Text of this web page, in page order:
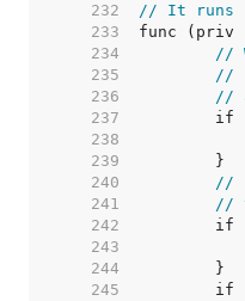
   232
// It runs
   233
   234
//
   235
//
   236
//
   237
   238
   239
   240
//
   241
//
   242
   243
   244
   245